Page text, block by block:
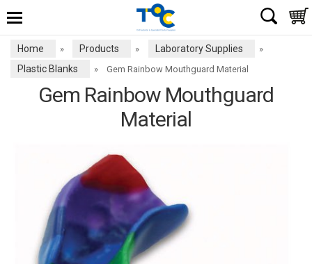
Home » Products » Laboratory Supplies »
Plastic Blanks » Gem Rainbow Mouthguard Material
Gem Rainbow Mouthguard
Material